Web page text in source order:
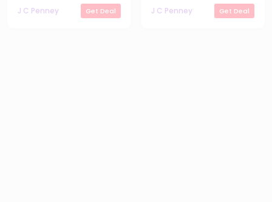
J C Penney
Get Deal
J C Penney
Get Deal